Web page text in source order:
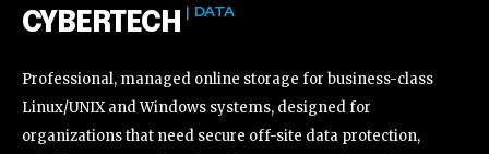
CYBERTECH | DATA
Professional, managed online storage for business-class
Linux/UNIX and Windows systems, designed for
organizations that need secure off-site data protection,